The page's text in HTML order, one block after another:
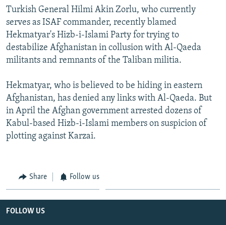
Turkish General Hilmi Akin Zorlu, who currently
serves as ISAF commander, recently blamed
Hekmatyar's Hizb-i-Islami Party for trying to
destabilize Afghanistan in collusion with Al-Qaeda
militants and remnants of the Taliban militia.
Hekmatyar, who is believed to be hiding in eastern
Afghanistan, has denied any links with Al-Qaeda. But
in April the Afghan government arrested dozens of
Kabul-based Hizb-i-Islami members on suspicion of
plotting against Karzai.
Share Follow us
FOLLOW US